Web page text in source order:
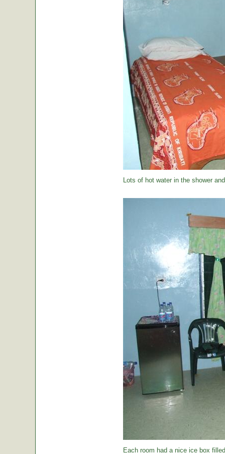
Lots of hot water in the shower
Each room had a nice ice box